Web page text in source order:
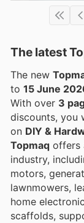
The latest
The new
to 15 June
With over 3
discounts, you
on DIY &
Topmaq offers
industry,
motors,
lawnmowers,
home
scaffolds,